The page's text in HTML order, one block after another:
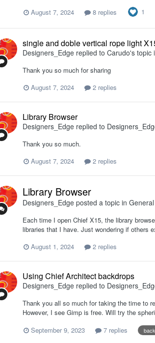
August 7, 2024
8 replies 1
single and doble vertical rope light
Designers_Edge replied to Carudo's topic
Thank you so much for sharing
August 7, 2024
2 replies
Library Browser
Designers_Edge replied to
Thank you so much.
August 7, 2024
2 replies
Library Browser
Designers_Edge posted a topic in
Each time I open Chief X15, the library
libraries that I have. Just wondering if others
August 1, 2024
2 replies
Using Chief Architect backdrops
Designers_Edge replied to
Thank you all so much for taking the time to
However, I see Gimp is free. Will try the
September 9, 2023
7 replies